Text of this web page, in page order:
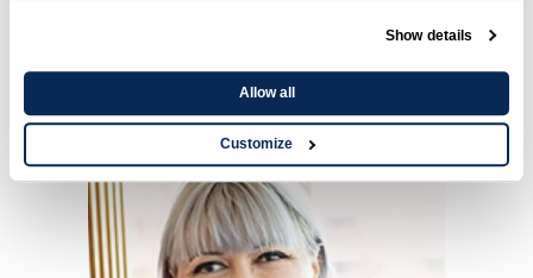
Show details
Allow all
Customize
Nursing care service